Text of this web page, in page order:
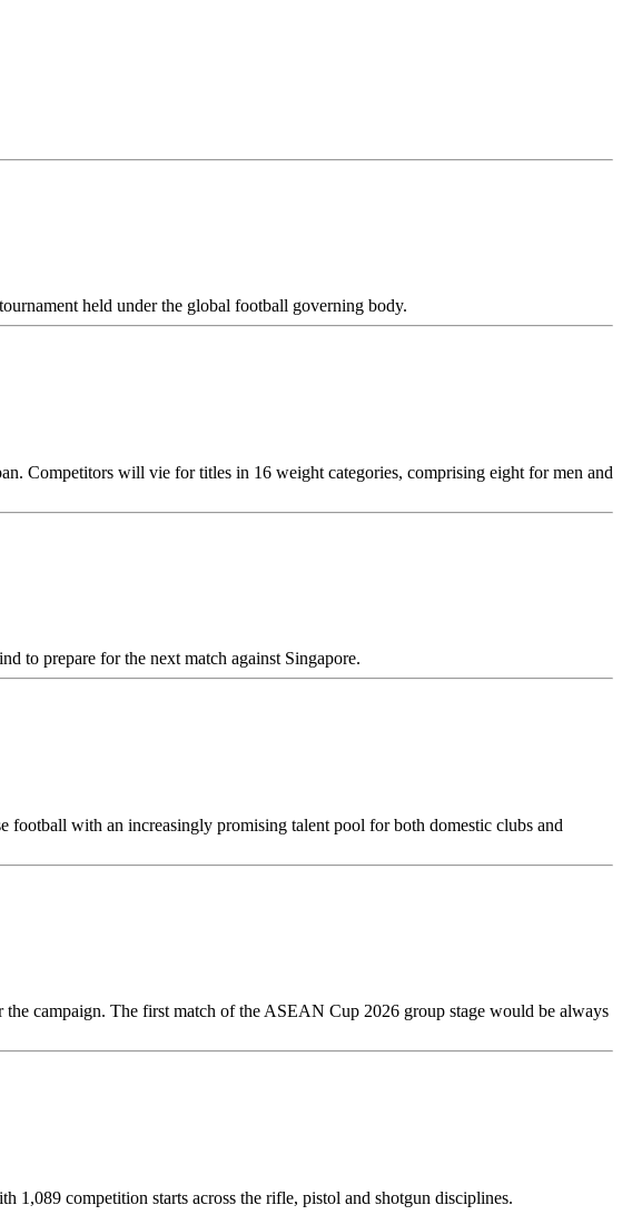
held under the global football governing body.
Competitors will vie for titles in 16 weight categories, comprising eight for men and
to prepare for the next match against Singapore.
football with an increasingly promising talent pool for both domestic clubs and
campaign. The first match of the ASEAN Cup 2026 group stage would be always
1,089 competition starts across the rifle, pistol and shotgun disciplines.